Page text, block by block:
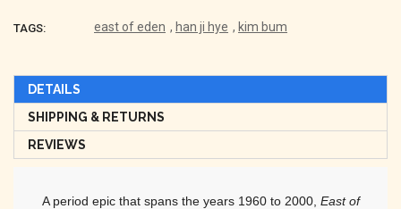
TAGS: east of eden , han ji hye , kim bum
DETAILS
SHIPPING & RETURNS
REVIEWS
A period epic that spans the years 1960 to 2000, East of